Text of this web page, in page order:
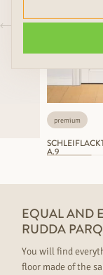
premium
A.9
EQUAL AND
RUDDA
You will find
floor made of the